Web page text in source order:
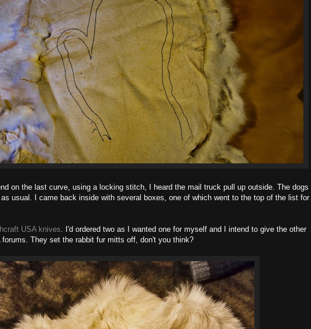
on the last curve, using a locking stitch, I heard the mail truck pull up outside. The dogs
usual. I came back inside with several boxes, one of which went to the top of the list for
USA knives. I'd ordered two as I wanted one for myself and I intend to give the other
forums. They set the rabbit fur mitts off, don't you think?